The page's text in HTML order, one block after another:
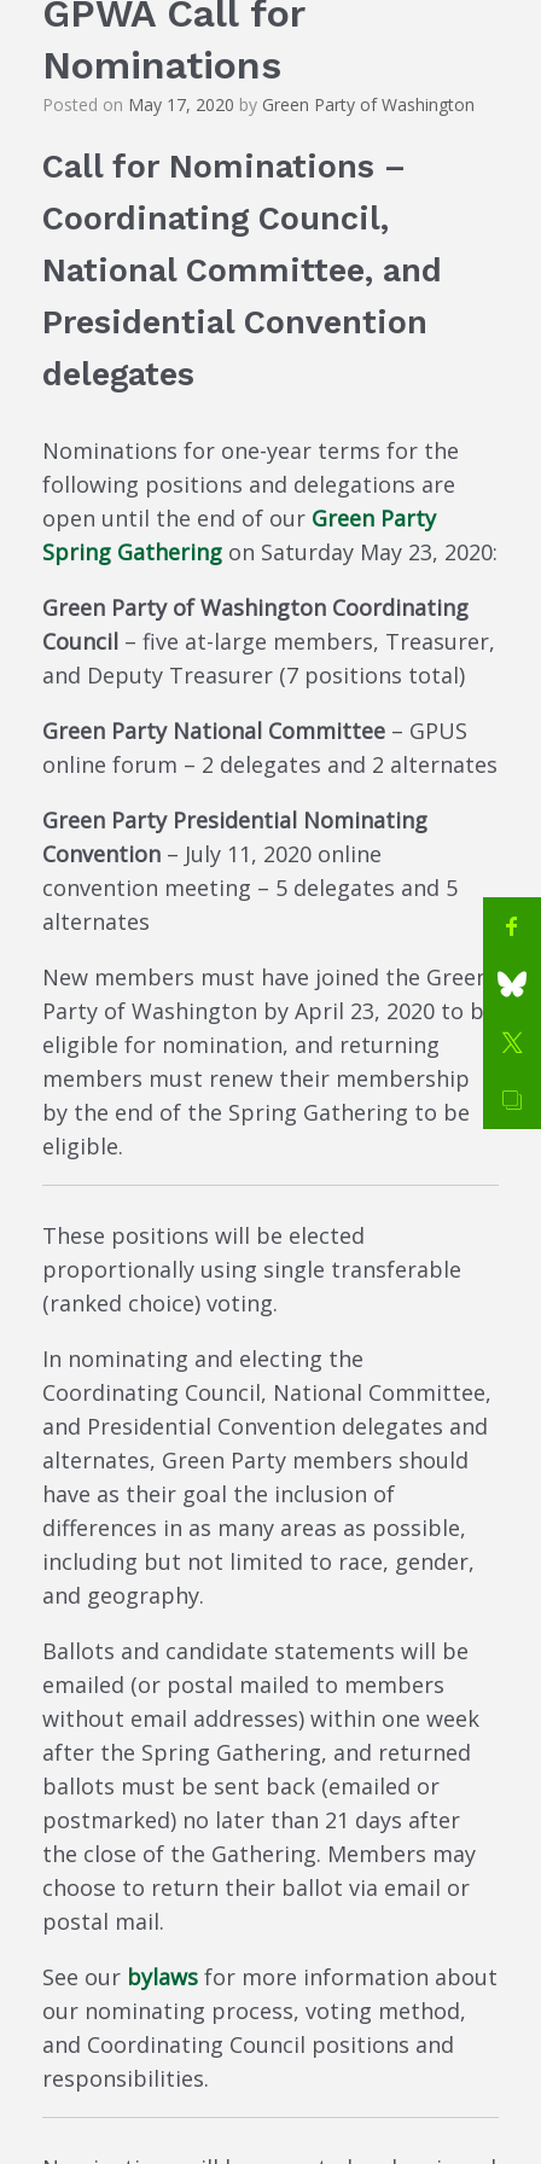
GPWA Call for
Nominations
Posted on May 17, 2020 by Green Party of Washington
Call for Nominations –
Coordinating Council,
National Committee, and
Presidential Convention
delegates
Nominations for one-year terms for the
following positions and delegations are
open until the end of our Green Party
Spring Gathering on Saturday May 23, 2020:
Green Party of Washington Coordinating
Council – five at-large members, Treasurer,
and Deputy Treasurer (7 positions total)
Green Party National Committee – GPUS
online forum – 2 delegates and 2 alternates
Green Party Presidential Nominating
Convention – July 11, 2020 online
convention meeting – 5 delegates and 5
alternates
New members must have joined the Green
Party of Washington by April 23, 2020 to be
eligible for nomination, and returning
members must renew their membership
by the end of the Spring Gathering to be
eligible.
These positions will be elected
proportionally using single transferable
(ranked choice) voting.
In nominating and electing the
Coordinating Council, National Committee,
and Presidential Convention delegates and
alternates, Green Party members should
have as their goal the inclusion of
differences in as many areas as possible,
including but not limited to race, gender,
and geography.
Ballots and candidate statements will be
emailed (or postal mailed to members
without email addresses) within one week
after the Spring Gathering, and returned
ballots must be sent back (emailed or
postmarked) no later than 21 days after
the close of the Gathering. Members may
choose to return their ballot via email or
postal mail.
See our bylaws for more information about
our nominating process, voting method,
and Coordinating Council positions and
responsibilities.